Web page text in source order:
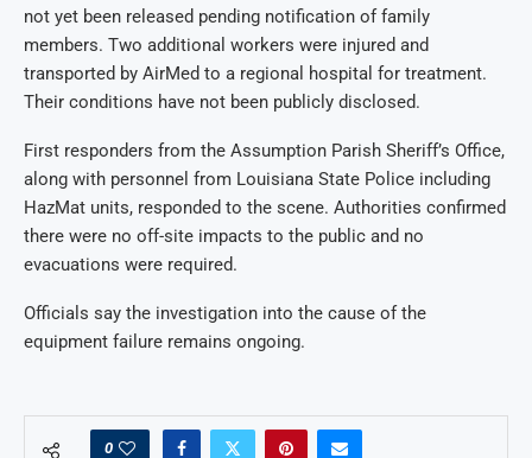
not yet been released pending notification of family
members. Two additional workers were injured and
transported by AirMed to a regional hospital for treatment.
Their conditions have not been publicly disclosed.
First responders from the Assumption Parish Sheriff’s Office,
along with personnel from Louisiana State Police including
HazMat units, responded to the scene. Authorities confirmed
there were no off-site impacts to the public and no
evacuations were required.
Officials say the investigation into the cause of the
equipment failure remains ongoing.
0